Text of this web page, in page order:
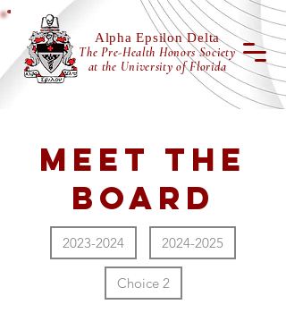
Alpha Epsilon Delta
The Pre-Health Honors Society
at the University of Florida
Meet the
Board
2023-2024 2024-2025
Choice 2